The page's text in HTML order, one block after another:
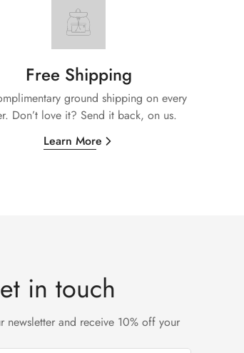
Free Shipping
ground shipping on every
Don’t love it? Send it back, on us.
Learn More
in touch
newsletter and receive 10% off your